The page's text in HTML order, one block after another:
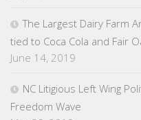
The Largest Dairy Farm
tied to Coca Cola and Fair
June 14, 2019
NC Litigious Left Wing
Freedom Wave